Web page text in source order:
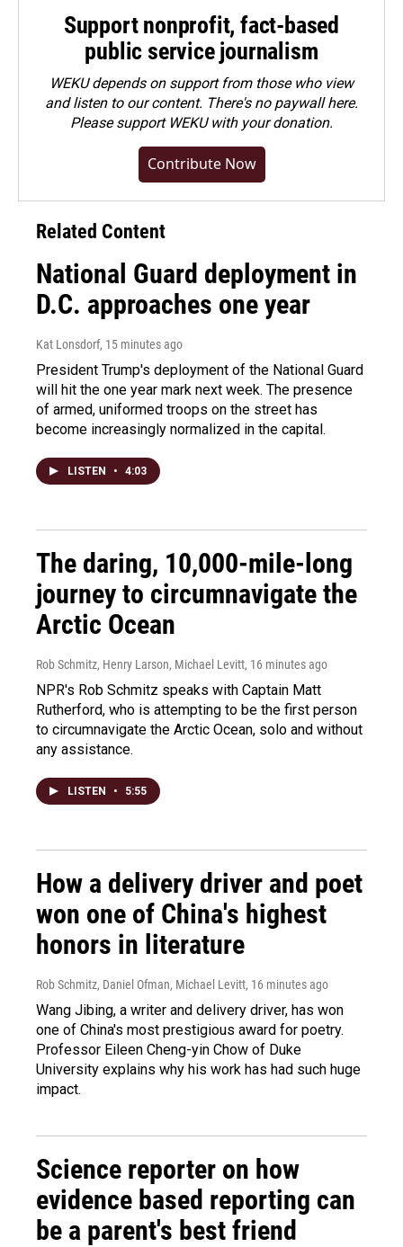
Support nonprofit, fact-based
public service journalism
WEKU depends on support from those who view
and listen to our content. There's no paywall here.
Pleasesupport WEKU with your donation.
Contribute Now
Related Content
National Guard deployment in
D.C. approaches one year
Kat Lonsdorf, 15 minutes ago
President Trump's deployment of the National Guard
will hit the one year mark next week. The presence
of armed, uniformed troops on the street has
become increasingly normalized in the capital.
LISTEN • 4:03
The daring, 10,000-mile-long
journey to circumnavigate the
Arctic Ocean
Rob Schmitz, Henry Larson, Michael Levitt, 16 minutes ago
NPR's Rob Schmitz speaks with Captain Matt
Rutherford, who is attempting to be the first person
to circumnavigate the Arctic Ocean, solo and without
any assistance.
LISTEN • 5:55
How a delivery driver and poet
won one of China's highest
honors in literature
Rob Schmitz, Daniel Ofman, Michael Levitt, 16 minutes ago
Wang Jibing, a writer and delivery driver, has won
one of China's most prestigious award for poetry.
Professor Eileen Cheng-yin Chow of Duke
University explains why his work has had such huge
impact.
Science reporter on how
evidence based reporting can
be a parent's best friend